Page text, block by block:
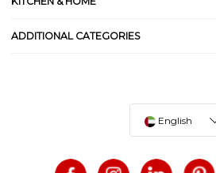
ADDITIONAL CATEGORIES
English